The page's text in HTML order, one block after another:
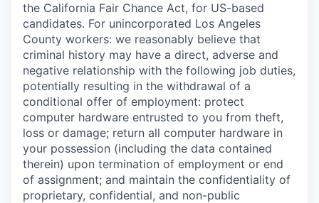
the California Fair Chance Act, for US-based
candidates. For unincorporated Los Angeles
County workers: we reasonably believe that
criminal history may have a direct, adverse and
negative relationship with the following job duties,
potentially resulting in the withdrawal of a
conditional offer of employment: protect
computer hardware entrusted to you from theft,
loss or damage; return all computer hardware in
your possession (including the data contained
therein) upon termination of employment or end
of assignment; and maintain the confidentiality of
proprietary, confidential, and non-public